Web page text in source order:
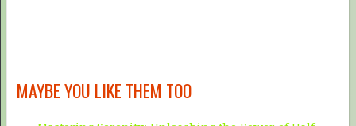
MAYBE YOU LIKE THEM TOO